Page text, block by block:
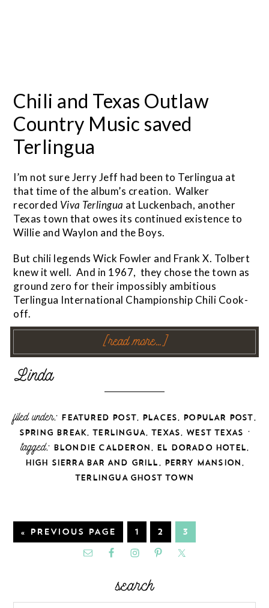
Chili and Texas Outlaw
Country Music saved
Terlingua
I’m not sure Jerry Jeff had been to Terlingua at
that time of the album’s creation. Walker
recorded Viva Terlingua at Luckenbach, another
Texas town that owes its continued existence to
Willie and Waylon and the Boys.
But chili legends Wick Fowler and Frank X. Tolbert
knew it well. And in 1967, they chose the town as
ground zero for their impossibly ambitious
Terlingua International Championship Chili Cook-
off.
[read more…]
filed under: FEATURED POST, PLACES, POPULAR POST,
SPRING BREAK,TERLINGUA,TEXAS, WEST TEXAS ·
tagged: BLONDIE CALDERON, EL DORADO HOTEL,
HIGH SIERRA BAR AND GRILL, PERRY MANSION,
TERLINGUA GHOST TOWN
« PREVIOUS PAGE 1 2 3
search